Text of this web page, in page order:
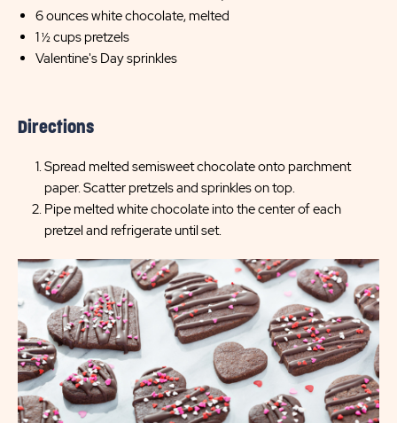
6 ounces white chocolate, melted
1 ½ cups pretzels
Valentine's Day sprinkles
Directions
Spread melted semisweet chocolate onto parchment
paper. Scatter pretzels and sprinkles on top.
Pipe melted white chocolate into the center of each
pretzel and refrigerate until set.